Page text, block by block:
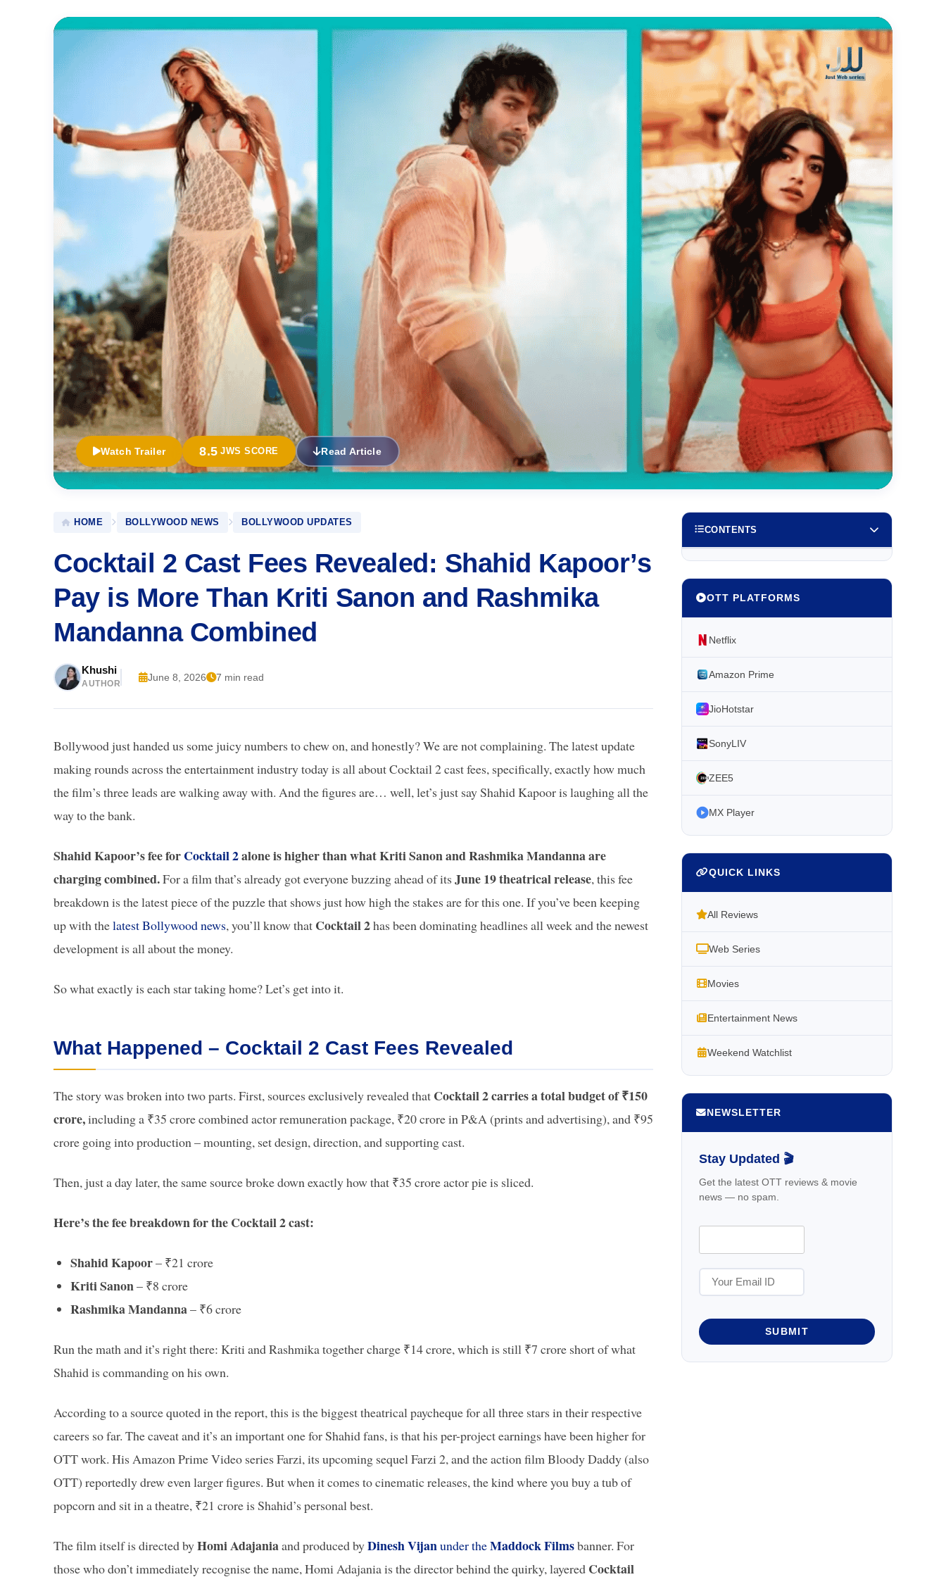
Watch Trailer 8.5 JWS SCORE Read Article
HOME BOLLYWOOD NEWS BOLLYWOOD UPDATES
Cocktail 2 Cast Fees Revealed: Shahid Kapoor’s
Pay is More Than Kriti Sanon and Rashmika
Mandanna Combined
Khushi
AUTHOR
June 8, 2026 7 min read
Bollywood just handed us some juicy numbers to chew on, and honestly? We are not complaining. The latest update
making rounds across the entertainment industry today is all about Cocktail 2 cast fees, specifically, exactly how much
the film’s three leads are walking away with. And the figures are… well, let’s just say Shahid Kapoor is laughing all the
way to the bank.
Shahid Kapoor’s fee forCocktail 2alone is higher than what Kriti Sanon and Rashmika Mandanna are
charging combined.For a film that’s already got everyone buzzing ahead of its June 19 theatrical release, this fee
breakdown is the latest piece of the puzzle that shows just how high the stakes are for this one. If you’ve been keeping
up with thelatest Bollywood news, you’ll know that Cocktail 2has been dominating headlines all week and the newest
development is all about the money.
So what exactly is each star taking home? Let’s get into it.
What Happened – Cocktail 2 Cast Fees Revealed
The story was broken into two parts. First, sources exclusively revealed that Cocktail 2 carries a total budget of ₹150
crore,including a ₹35 crore combined actor remuneration package, ₹20 crore in P&A (prints and advertising), and ₹95
crore going into production – mounting, set design, direction, and supporting cast.
Then, just a day later, the same source broke down exactly how that ₹35 crore actor pie is sliced.
Here’s the fee breakdown for the Cocktail 2 cast:
Shahid Kapoor– ₹21 crore
Kriti Sanon– ₹8 crore
Rashmika Mandanna– ₹6 crore
Run the math and it’s right there: Kriti and Rashmika together charge ₹14 crore, which is still ₹7 crore short of what
Shahid is commanding on his own.
According to a source quoted in the report, this is the biggest theatrical paycheque for all three stars in their respective
careers so far. The caveat and it’s an important one for Shahid fans, is that his per-project earnings have been higher for
OTT work. His Amazon Prime Video series Farzi, its upcoming sequel Farzi 2, and the action film Bloody Daddy (also
OTT) reportedly drew even larger figures. But when it comes to cinematic releases, the kind where you buy a tub of
popcorn and sit in a theatre, ₹21 crore is Shahid’s personal best.
The film itself is directed byHomi Adajaniaand produced byDinesh Vijanunder theMaddock Filmsbanner. For
those who don’t immediately recognise the name, Homi Adajania is the director behind the quirky, layered Cocktail
CONTENTS
OTT PLATFORMS
Netflix
Amazon Prime
JioHotstar
SonyLIV
ZEE5
MX Player
QUICK LINKS
All Reviews
Web Series
Movies
Entertainment News
Weekend Watchlist
NEWSLETTER
Stay Updated 🎬
Get the latest OTT reviews & movie
news — no spam.
SUBMIT